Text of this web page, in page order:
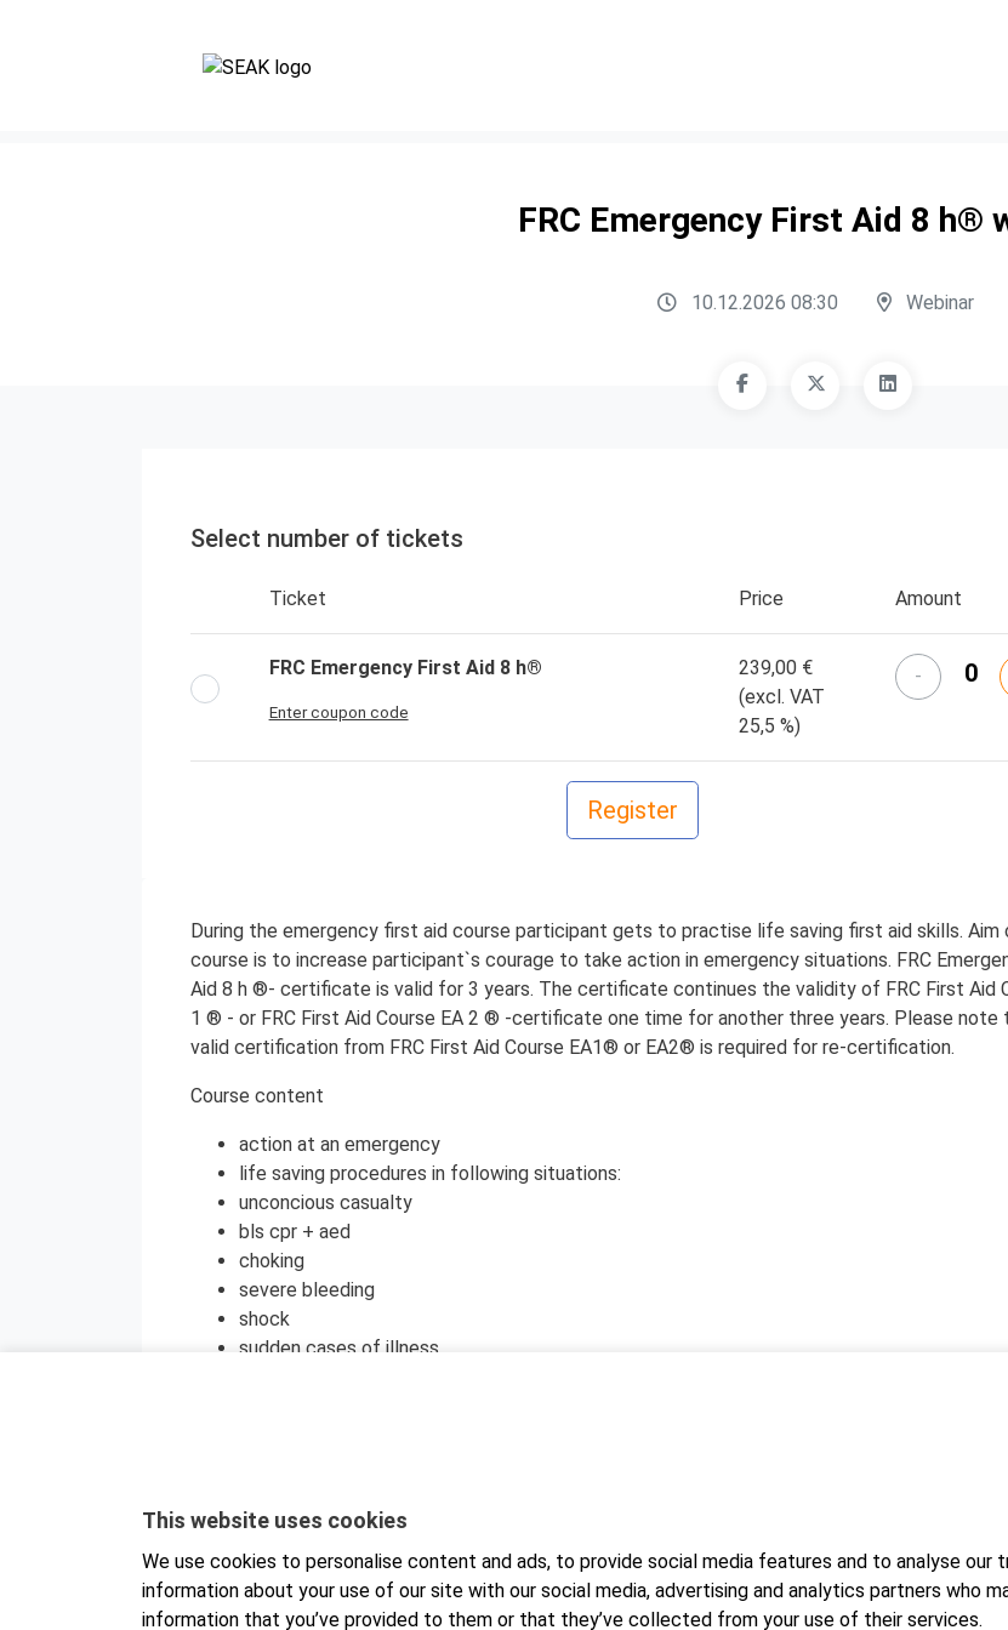
FRC Emergency First Aid 8 h®
10.12.2026 08:30 Webinar
Select number of tickets
Ticket Price Amount
FRC Emergency First Aid 8 h®
Enter coupon code
239,00 €
(excl. VAT
25,5 %)
-
During the emergency first aid course participant gets to practise life saving first aid skills. Aim
course is to increase participant`s courage to take action in emergency situations. FRC
Aid 8 h ®- certificate is valid for 3 years. The certificate continues the validity of FRC First Aid
1 ® - or FRC First Aid Course EA 2 ® -certificate one time for another three years. Please note
valid certification from FRC First Aid Course EA1® or EA2® is required for re-certification.
Course content
action at an emergency
life saving procedures in following situations:
unconcious casualty
bls cpr + aed
choking
severe bleeding
shock
sudden cases of illness
The training will be organized using the Microsoft Teams application. You can participate in the
separately to your computer or mobile device. If you wish to download the Teams application,
find it in your app store. Detailed instructions will be sent in the confirmation message.
This website uses cookies
We use cookies to personalise content and ads, to provide social media features and to analyse our
information about your use of our site with our social media, advertising and analytics partners who
information that you’ve provided to them or that they’ve collected from your use of their services.